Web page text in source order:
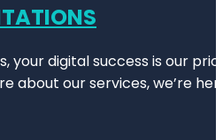
your digital success is our
about our services, we’re